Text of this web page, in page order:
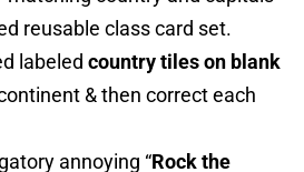
reusable class card set.
labeled country tiles on blank
& then correct each
annoying “Rock the